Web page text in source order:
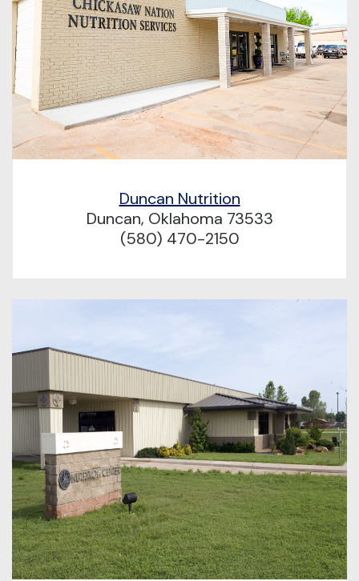
Duncan Nutrition
Duncan, Oklahoma 73533
(580) 470-2150